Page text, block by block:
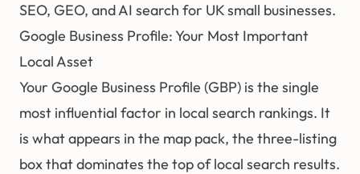
SEO, GEO, and AI search for UK small businesses.
Google Business Profile: Your Most Important
Local Asset
Your Google Business Profile (GBP) is the single
most influential factor in local search rankings. It
is what appears in the map pack, the three-listing
box that dominates the top of local search results.